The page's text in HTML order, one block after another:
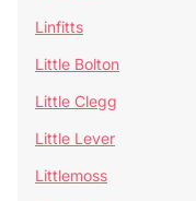
Linfitts
Little Bolton
Little Clegg
Little Lever
Littlemoss